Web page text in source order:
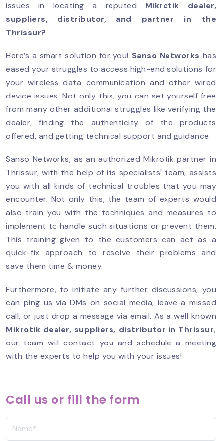
Call us or fill the form
issues in locating a reputed Mikrotik dealer,
suppliers, distributor, and partner in the
Thrissur?
Here’s a smart solution for you! Sanso Networks has
eased your struggles to access high-end solutions for
your wireless data communication and other wired
device issues. Not only this, you can set yourself free
from many other additional struggles like verifying the
dealer, finding the authenticity of the products
offered, and getting technical support and guidance.
Sanso Networks, as an authorized Mikrotik partner in
Thrissur, with the help of its specialists' team, assists
you with all kinds of technical troubles that you may
encounter. Not only this, the team of experts would
also train you with the techniques and measures to
implement to handle such situations or prevent them.
This training given to the customers can act as a
quick-fix approach to resolve their problems and
save them time & money.
Furthermore, to initiate any further discussions, you
can ping us via DMs on social media, leave a missed
call, or just drop a message via email. As a well known
Mikrotik dealer, suppliers, distributor in Thrissur,
our team will contact you and schedule a meeting
with the experts to help you with your issues!